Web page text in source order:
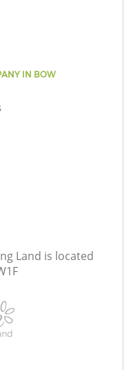
IN BOW
Land is located